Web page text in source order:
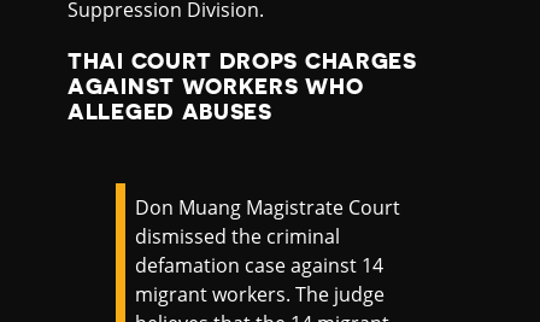
Suppression Division.
THAI COURT DROPS CHARGES
AGAINST WORKERS WHO
ALLEGED ABUSES
Don Muang Magistrate Court
dismissed the criminal
defamation case against 14
migrant workers. The judge